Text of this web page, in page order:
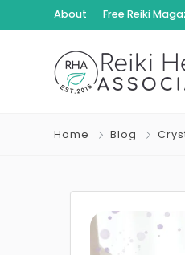
About Free Reiki
Home Blog